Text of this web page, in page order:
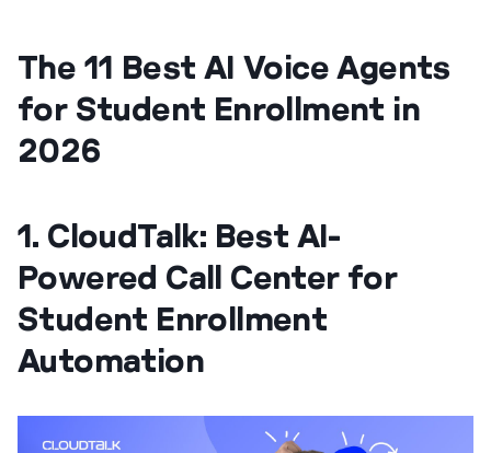
The 11 Best AI Voice Agents
for Student Enrollment in
2026
1. CloudTalk: Best AI-
Powered Call Center for
Student Enrollment
Automation